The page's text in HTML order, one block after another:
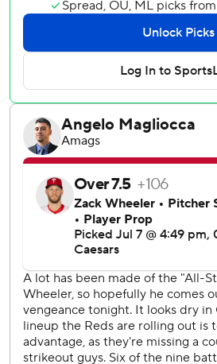
Wheeler (9-1) threw 104 pitches
allowed four hits, an earned run,
earned his 22nd save of the year,
batters in the ninth.
Eugenio Suárez hit a solo home run
seventh.
Reds starter Andrew Abbott (5-5)
striking out eight. He gave up five
earned runs.
RHP Chase Burns (10-1, 2.40 ERA)
for the Reds on Wednesday.
named its starter.
AP MLB: https://apnews.com/hub/